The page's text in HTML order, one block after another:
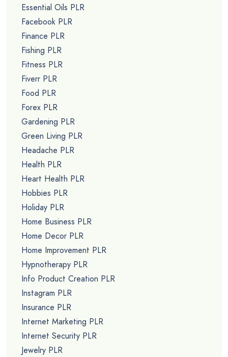
Essential Oils PLR
Facebook PLR
Finance PLR
Fishing PLR
Fitness PLR
Fiverr PLR
Food PLR
Forex PLR
Gardening PLR
Green Living PLR
Headache PLR
Health PLR
Heart Health PLR
Hobbies PLR
Holiday PLR
Home Business PLR
Home Decor PLR
Home Improvement PLR
Hypnotherapy PLR
Info Product Creation PLR
Instagram PLR
Insurance PLR
Internet Marketing PLR
Internet Security PLR
Jewelry PLR